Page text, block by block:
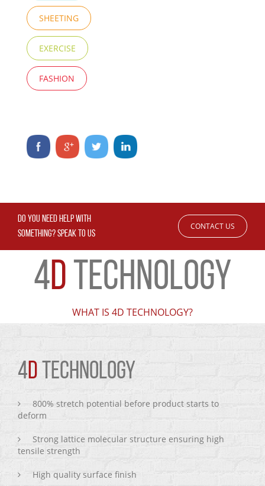
SHEETING
EXERCISE
FASHION
DO YOU NEED HELP WITH
SOMETHING? SPEAK TO US
CONTACT US
4D TECHNOLOGY
WHAT IS 4D TECHNOLOGY?
4D TECHNOLOGY
800% stretch potential before product starts to
deform
Strong lattice molecular structure ensuring high
tensile strength
High quality surface finish